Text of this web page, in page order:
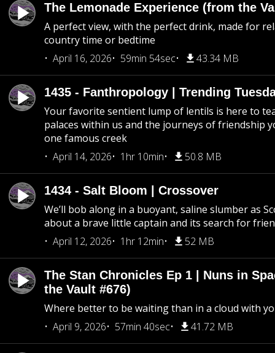
The Lemonade Experience (from the
A perfect view, with the perfect drink, made for
country time or bedtime
April 16, 2026
59min 54sec 43.34 MB
1435 - Fanthropology | Trending
Your favorite sentient lump of lentils is here to
palaces within us and the journeys of friendship
one famous creek
April 14, 2026
1hr 10min 50.8 MB
1434 - Salt Bloom | Crossover
We’ll bob along in a buoyant, saline slumber as
about a brave little captain and its search for
April 12, 2026
1hr 12min 52 MB
The Stan Chronicles Ep 1 | Nuns in
the Vault #676)
Where better to be waiting than in a cloud with
April 9, 2026
57min 40sec 41.72 MB